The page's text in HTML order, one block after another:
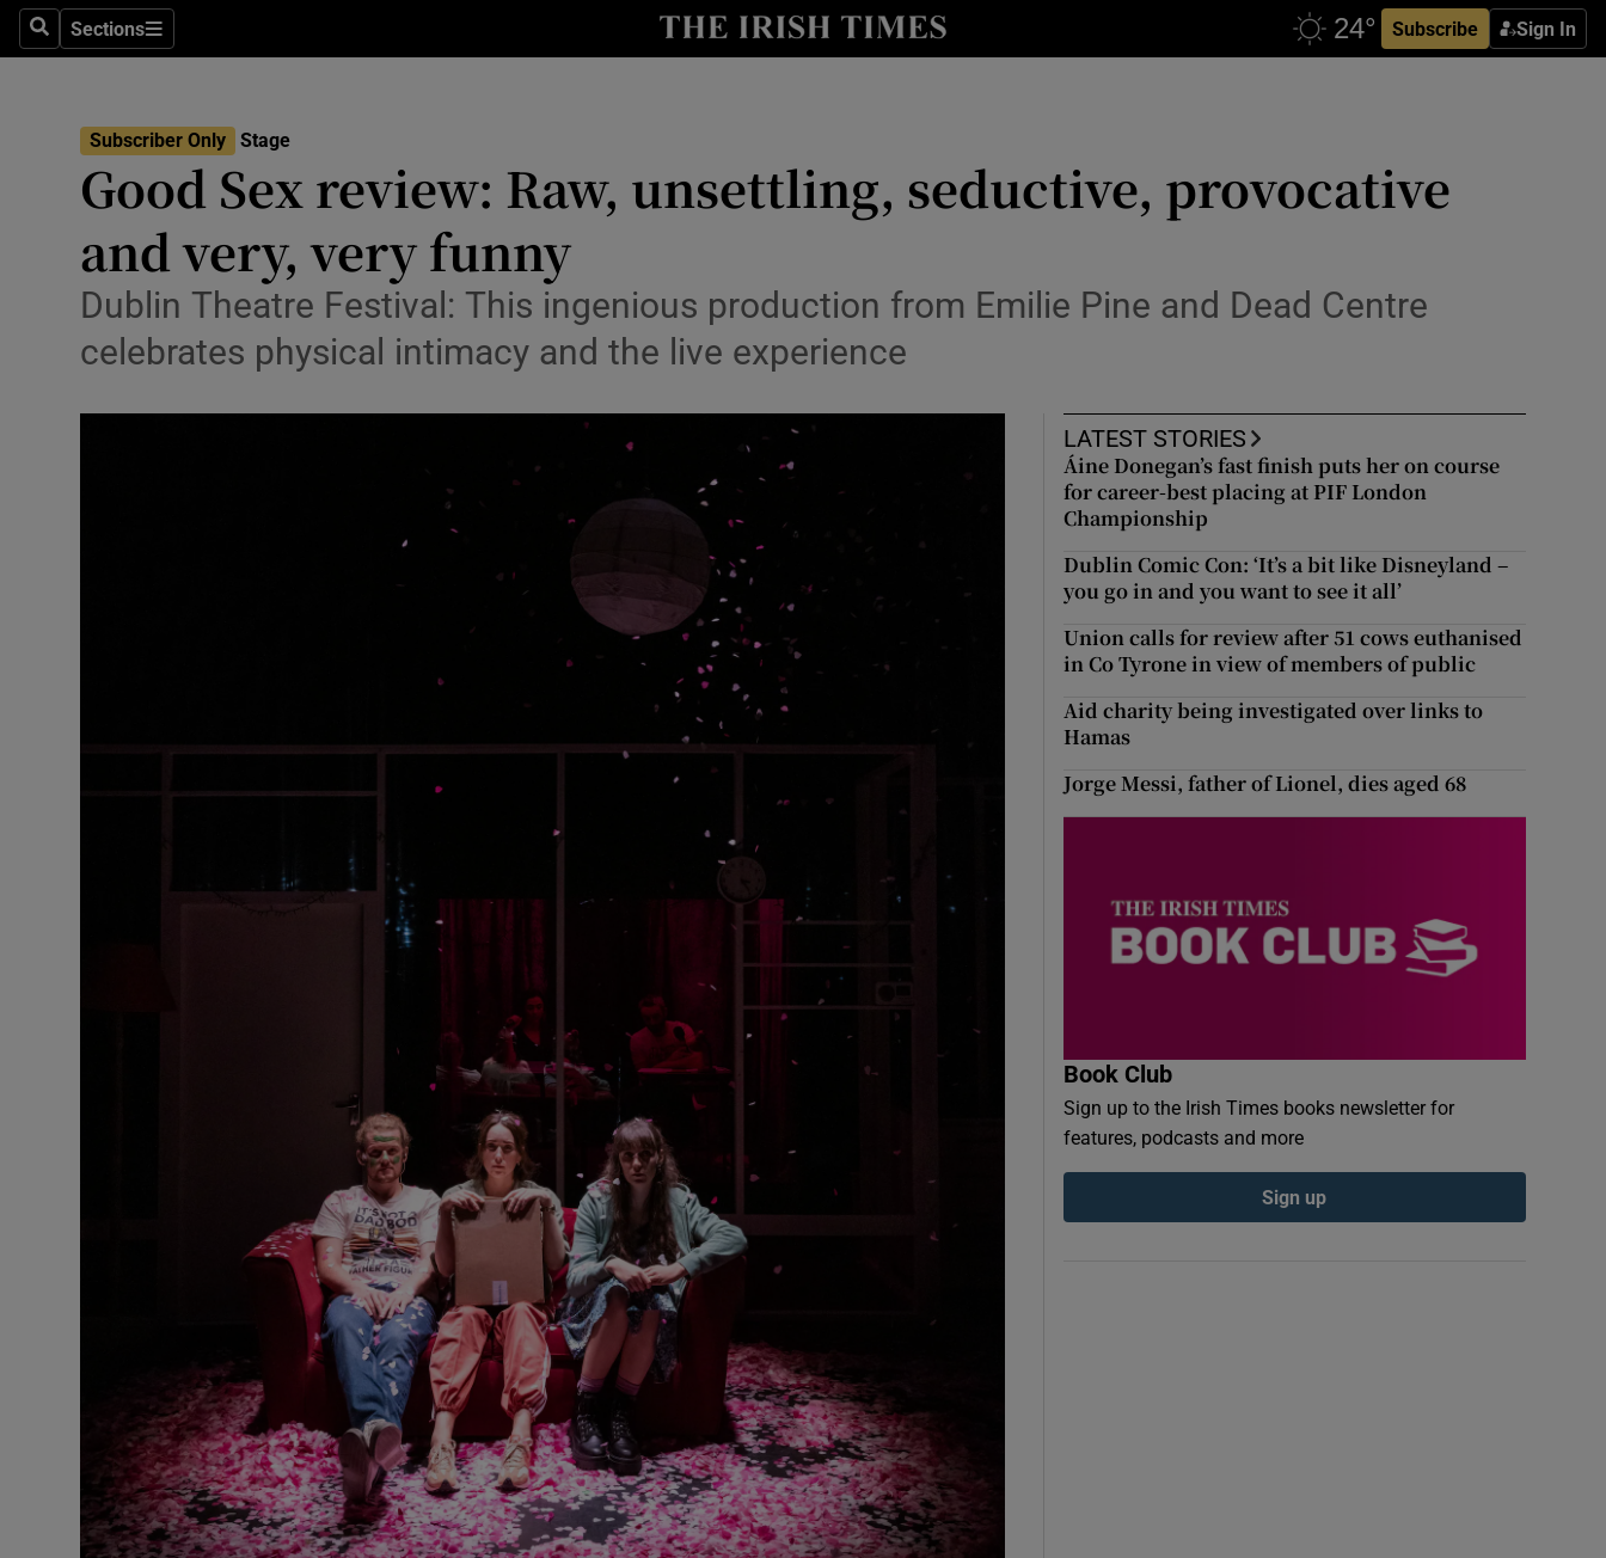
SearchSections
Sections Subscribe Sign In
Technology
Show Technology sub sections
Science
Media
Abroad
Podcasts
Show Podcasts sub sections
Photography
Show Gaeilge sub sections
Family NoticesOpens in new window
Sponsored
Subscriber Rewards
Competitions
Weather Forecast
Subscriber Only Stage
Good Sex review: Raw, unsettling, seductive, provocative
and very, very funny
Dublin Theatre Festival: This ingenious production from Emilie Pine and Dead Centre
celebrates physical intimacy and the live experience
LATEST STORIES
Áine Donegan’s fast finish puts her on course
for career-best placing at PIF London
Championship
Dublin Comic Con: ‘It’s a bit like Disneyland –
you go in and you want to see it all’
Union calls for review after 51 cows euthanised
in Co Tyrone in view of members of public
Aid charity being investigated over links to
Hamas
Jorge Messi, father of Lionel, dies aged 68
Book Club
Sign up to the Irish Times books newsletter for
features, podcasts and more
Sign up